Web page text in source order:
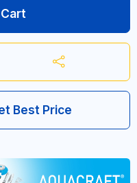
Best Price